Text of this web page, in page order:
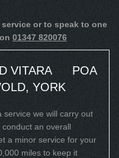
or to speak to one
01347 820076
VITARA
YORK
POA
service we will carry out
an overall
a minor service for your
miles to keep it